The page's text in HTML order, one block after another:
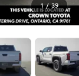
1 / 39